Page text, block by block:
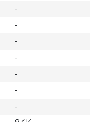
-
-
-
-
-
-
-